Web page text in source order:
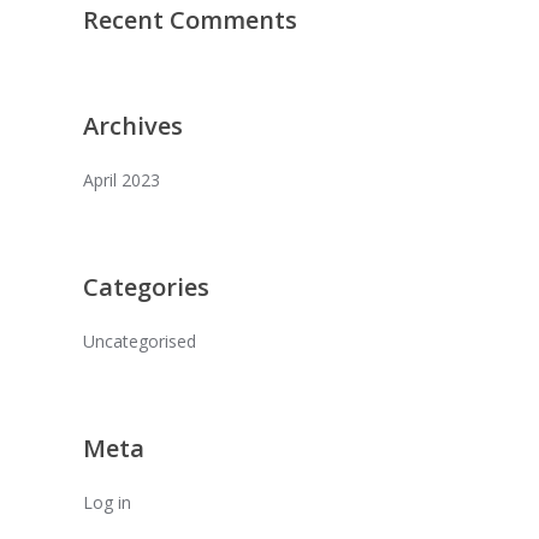
Recent Comments
Archives
April 2023
Categories
Uncategorised
Meta
Log in